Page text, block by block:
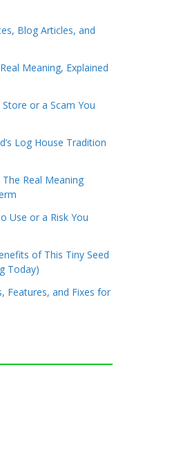
Blog Articles, and
Meaning, Explained
or a Scam You
Log House Tradition
Real Meaning
Use or a Risk You
of This Tiny Seed
Today)
Features, and Fixes for